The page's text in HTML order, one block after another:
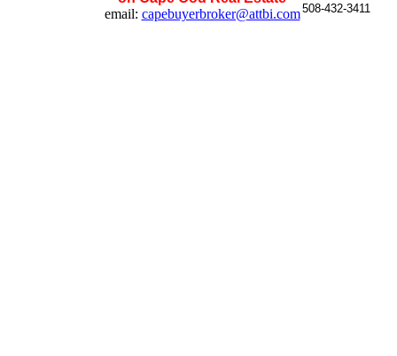
email: capebuyerbroker@attbi.com508-432-3411